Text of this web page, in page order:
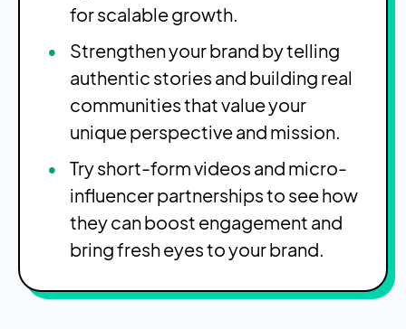
for scalable growth.
Strengthen your brand by telling
authentic stories and building real
communities that value your
unique perspective and mission.
Try short-form videos and micro-
influencer partnerships to see how
they can boost engagement and
bring fresh eyes to your brand.